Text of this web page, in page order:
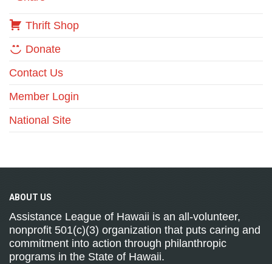
Thrift Shop
Donate
Contact Us
Member Login
National Site
ABOUT US
Assistance League of Hawaii is an all-volunteer,
nonprofit 501(c)(3) organization that puts caring and
commitment into action through philanthropic
programs in the State of Hawaii.